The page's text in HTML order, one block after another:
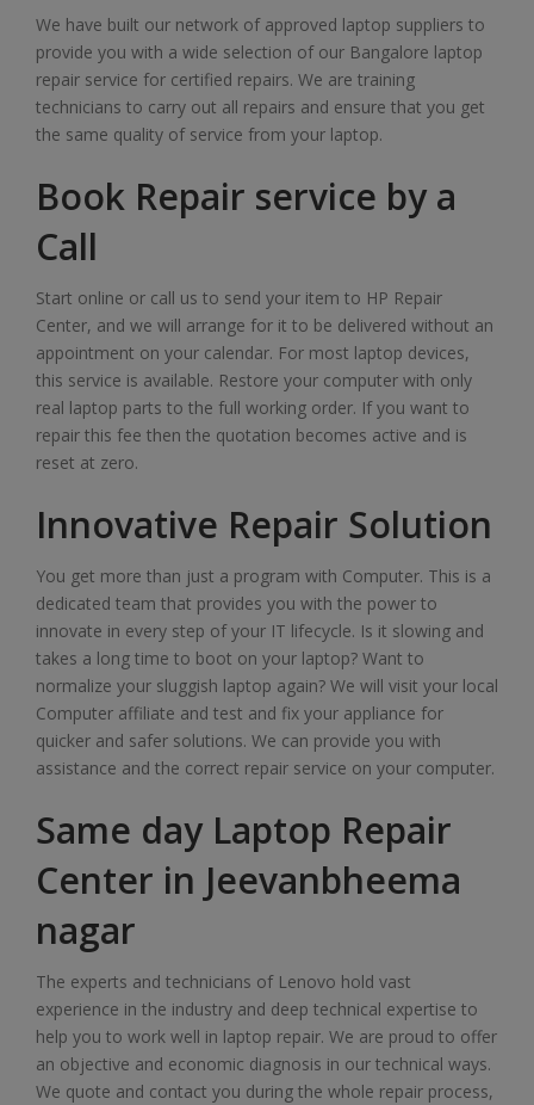
We have built our network of approved laptop suppliers to
provide you with a wide selection of our Bangalore laptop
repair service for certified repairs. We are training
technicians to carry out all repairs and ensure that you get
the same quality of service from your laptop.
Book Repair service by a
Call
Start online or call us to send your item to HP Repair
Center, and we will arrange for it to be delivered without an
appointment on your calendar. For most laptop devices,
this service is available. Restore your computer with only
real laptop parts to the full working order. If you want to
repair this fee then the quotation becomes active and is
reset at zero.
Innovative Repair Solution
You get more than just a program with Computer. This is a
dedicated team that provides you with the power to
innovate in every step of your IT lifecycle. Is it slowing and
takes a long time to boot on your laptop? Want to
normalize your sluggish laptop again? We will visit your local
Computer affiliate and test and fix your appliance for
quicker and safer solutions. We can provide you with
assistance and the correct repair service on your computer.
Same day Laptop Repair
Center in Jeevanbheema
nagar
The experts and technicians of Lenovo hold vast
experience in the industry and deep technical expertise to
help you to work well in laptop repair. We are proud to offer
an objective and economic diagnosis in our technical ways.
We quote and contact you during the whole repair process,